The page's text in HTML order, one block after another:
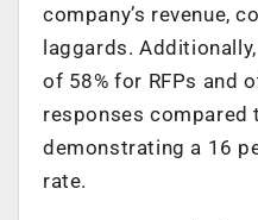
company’s revenue,
laggards.
of 58% for RFPs and
responses compared
demonstrating a 16
rate.